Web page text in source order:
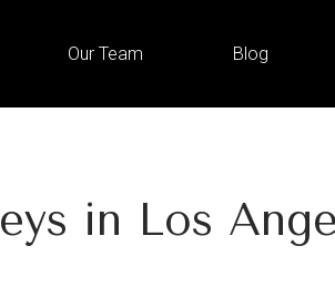
Our Team Blog
in Los